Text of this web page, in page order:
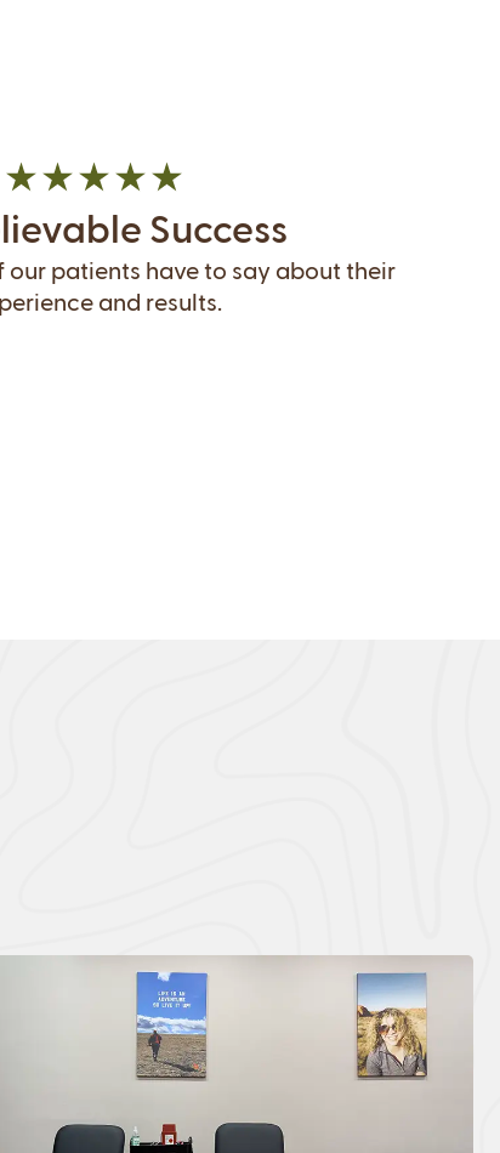
Success
our patients have to say about their
and results.